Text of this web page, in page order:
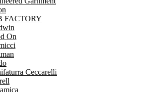
FACTORY
On
Ceccarelli